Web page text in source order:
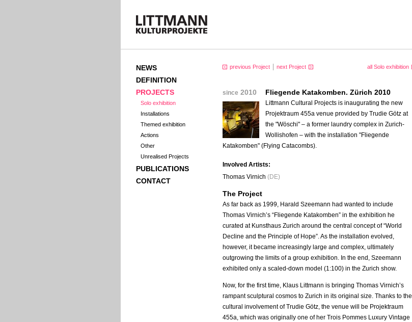
NEWS
DEFINITION
PROJECTS
Solo exhibition
Installations
Themed exhibition
Actions
Other
Unrealised Projects
PUBLICATIONS
CONTACT
all Solo exhibition
previous Project next Project
since 2010 Fliegende Katakomben. Zürich 2010
Littmann Cultural Projects is inaugurating the new
Projektraum 455a venue provided by Trudie Götz at
the "Wöschi" – a former laundry complex in Zurich-
Wollishofen – with the installation "Fliegende
Katakomben" (Flying Catacombs).
Involved Artists:
Thomas Virnich (DE)
The Project
As far back as 1999, Harald Szeemann had wanted to include
Thomas Virnich’s “Fliegende Katakomben” in the exhibition he
curated at Kunsthaus Zurich around the central concept of “World
Decline and the Principle of Hope”. As the installation evolved,
however, it became increasingly large and complex, ultimately
outgrowing the limits of a group exhibition. In the end, Szeemann
exhibited only a scaled-down model (1:100) in the Zurich show.
Now, for the first time, Klaus Littmann is bringing Thomas Virnich’s
rampant sculptural cosmos to Zurich in its original size. Thanks to the
cultural involvement of Trudie Götz, the venue will be Projektraum
455a, which was originally one of her Trois Pommes Luxury Vintage